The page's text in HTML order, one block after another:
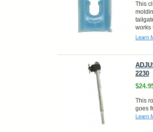
This
works
Learn
2230
This
goes
Learn